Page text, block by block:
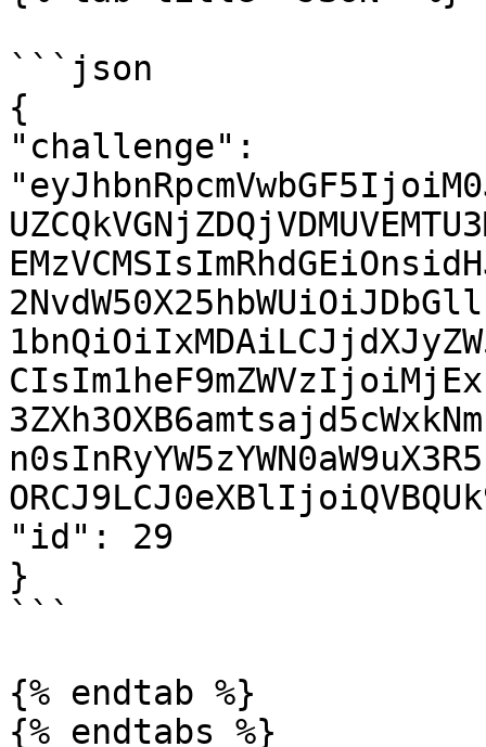
```json
{
"challenge":
"id": 29
}
```
{% endtab %}
{% endtabs %}